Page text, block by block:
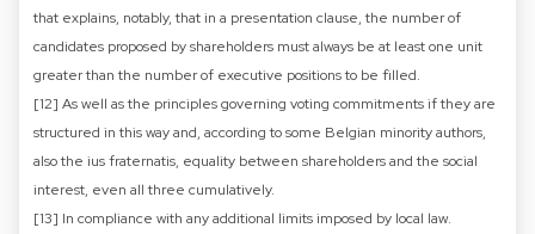
that explains, notably, that in a presentation clause, the number of
candidates proposed by shareholders must always be at least one unit
greater than the number of executive positions to be filled.
[12] As well as the principles governing voting commitments if they are
structured in this way and, according to some Belgian minority authors,
also the ius fraternatis, equality between shareholders and the social
interest, even all three cumulatively.
[13] In compliance with any additional limits imposed by local law.